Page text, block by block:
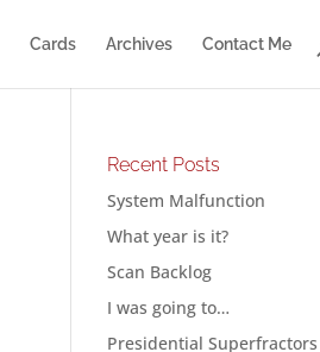
Cards Archives Contact Me
Recent Posts
System Malfunction
What year is it?
Scan Backlog
I was going to…
Presidential Superfractors